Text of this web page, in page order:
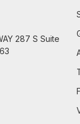
287 S Suite